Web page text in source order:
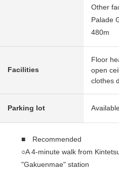
Other
Palade
480m
Facilities
Floor
open
clothes
Parking lot
■ Recommended
○A 4-minute walk from
"Gakuenmae" station